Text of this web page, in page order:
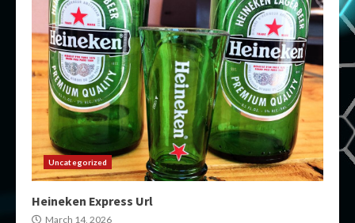
Uncategorized
Heineken Express Url
March 14, 2026